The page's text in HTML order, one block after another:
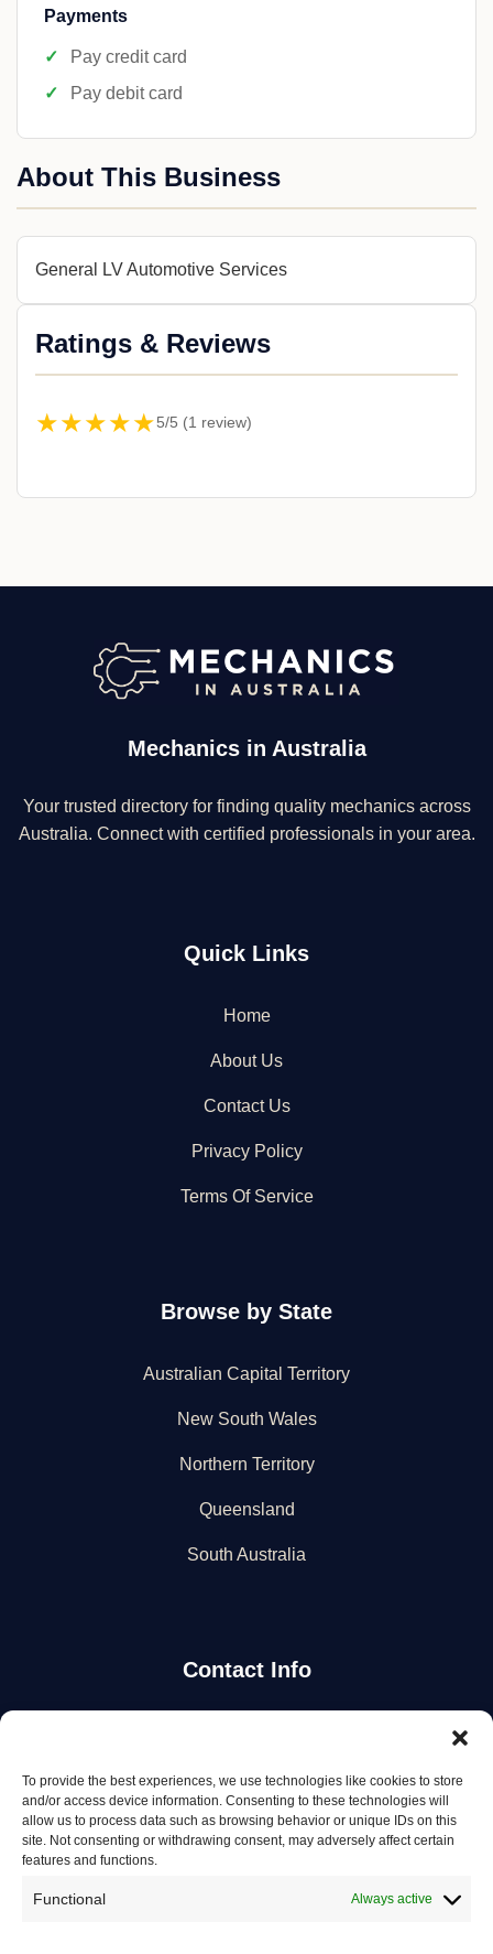
To provide the best experiences, we use technologies like cookies to store
and/or access device information. Consenting to these technologies will
allow us to process data such as browsing behavior or unique IDs on this
site. Not consenting or withdrawing consent, may adversely affect certain
features and functions.
Functional Always active
Payments
Pay credit card
Pay debit card
About This Business
General LV Automotive Services
Ratings & Reviews
★★★★★5/5 (1 review)
Mechanics in Australia
Your trusted directory for finding quality mechanics across
Australia. Connect with certified professionals in your area.
Quick Links
Home
About Us
Contact Us
Privacy Policy
Terms Of Service
Browse by State
Australian Capital Territory
New South Wales
Northern Territory
Queensland
South Australia
Contact Info
Get the latest mechanic listings and automotive tips.